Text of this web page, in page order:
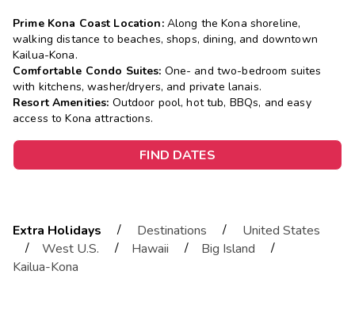
Prime Kona Coast Location:Along the Kona shoreline,
walking distance to beaches, shops, dining, and downtown
Kailua-Kona.
Comfortable Condo Suites: One- and two-bedroom suites
with kitchens, washer/dryers, and private lanais.
Resort Amenities: Outdoor pool, hot tub, BBQs, and easy
access to Kona attractions.
FIND DATES
Extra Holidays / Destinations /
United States
/
West U.S. / Hawaii / Big Island
/
Kailua-Kona